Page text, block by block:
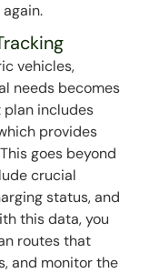
vehicles,
needs becomes
plan includes
provides
goes beyond
crucial
status, and
this data, you
routes that
and monitor the